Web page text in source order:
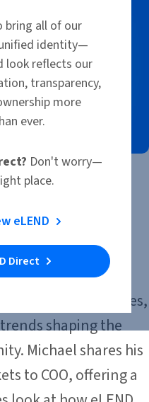
of the Loan
where Kenneth
Chief
strategies,
shaping the
Michael shares his
to COO, offering a
bring all of our
identity—
look reflects our
transparency,
more
ever.
Don't worry—
place.
eLEND
Direct